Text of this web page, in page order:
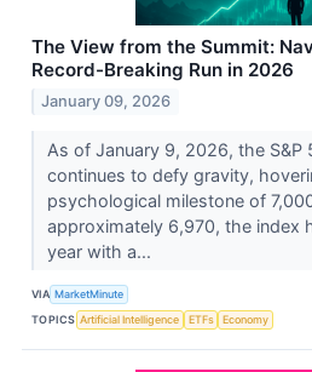
The View from the Summit:
Record-Breaking Run in 2026
January 09, 2026
As of January 9, 2026, the S&P
continues to defy gravity,
psychological milestone of
approximately 6,970, the index
year with a...
VIA MarketMinute
TOPICS Artificial Intelligence ETFs Economy